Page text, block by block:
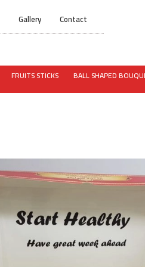
Gallery Contact
FRUITS STICKS BALL SHAPED